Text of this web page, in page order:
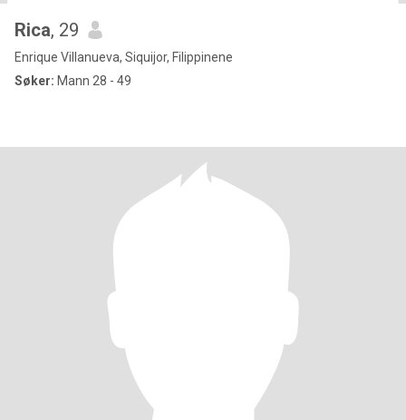
Rica, 29
Enrique Villanueva, Siquijor, Filippinene
Søker: Mann 28 - 49